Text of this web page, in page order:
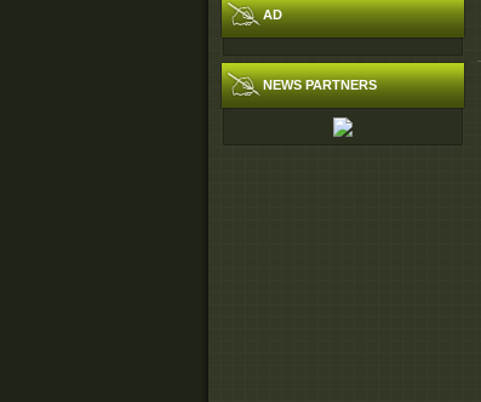
AD
NEWS PARTNERS